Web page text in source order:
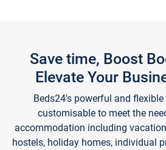
Save time, Boost
Elevate Your
Beds24's powerful and
customisable to meet the
accommodation including
hostels, holiday homes, individual